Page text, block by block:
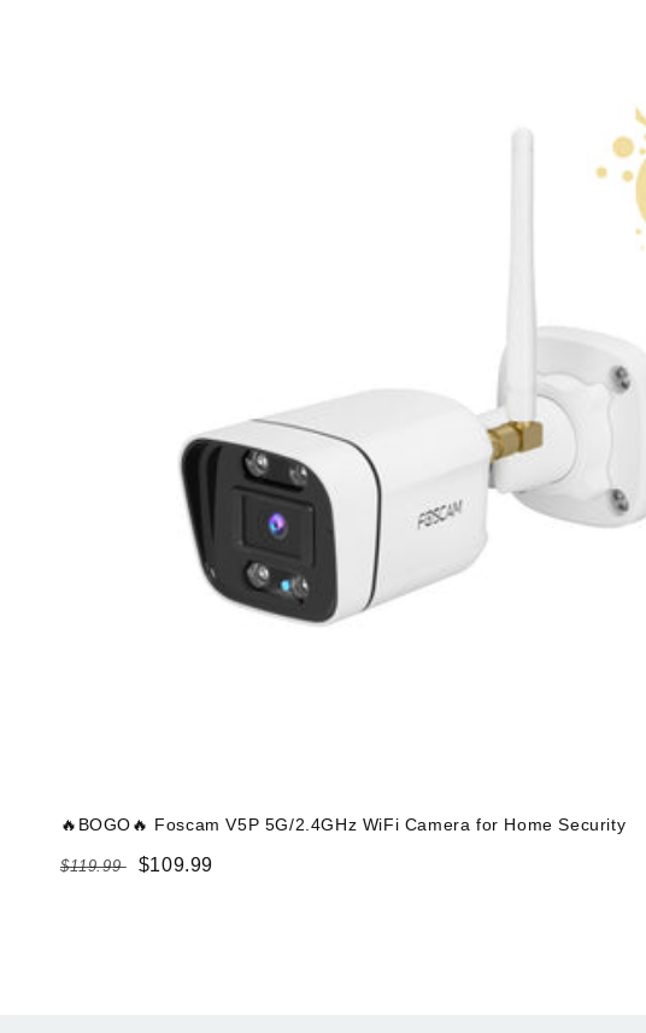
🔥BOGO🔥 Foscam V5P 5G/2.4GHz WiFi Camera for Home Security
Regular
$119.99
Sale
$109.99